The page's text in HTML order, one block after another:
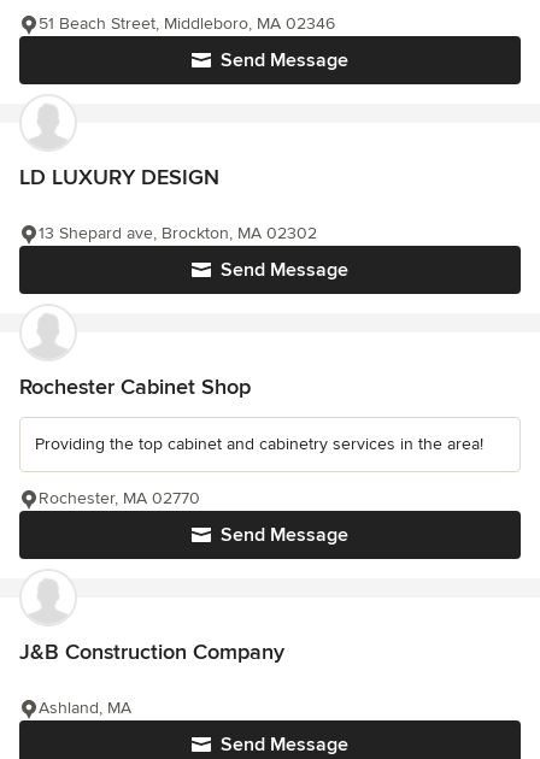
Send Message
51 Beach Street, Middleboro, MA 02346
LD LUXURY DESIGN
Send Message
13 Shepard ave, Brockton, MA 02302
Rochester Cabinet Shop
Providing the top cabinet and cabinetry services in the area!
Send Message
Rochester, MA 02770
J&B Construction Company
Send Message
Ashland, MA